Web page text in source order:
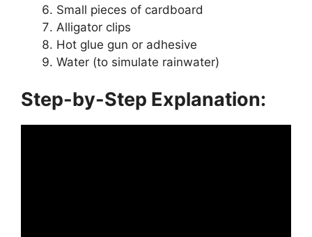
Small pieces of cardboard
Alligator clips
Hot glue gun or adhesive
Water (to simulate rainwater)
Step-by-Step Explanation: